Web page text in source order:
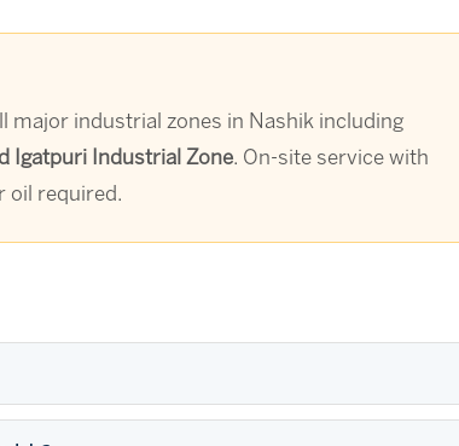
major industrial zones in Nashik including
Igatpuri Industrial Zone. On-site service with
oil required.